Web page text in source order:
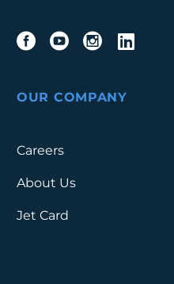
OUR COMPANY
Careers
About Us
Jet Card